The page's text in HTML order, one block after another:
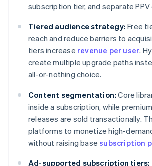
subscription tier, and separate
Tiered audience strategy: Free
reach and reduce barriers to
tiers increase revenue per user.
create multiple upgrade paths
all-or-nothing choice.
Content segmentation: Core
inside a subscription, while
releases are sold transactionally.
platforms to monetize high-
without raising basesubscription
Ad-supported subscription tiers: